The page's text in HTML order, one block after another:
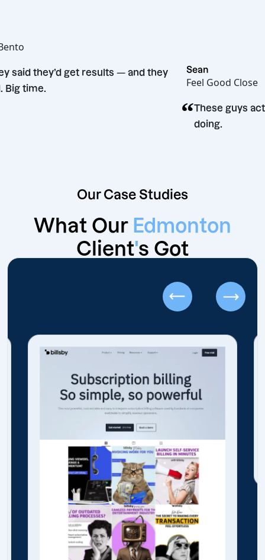
Hot Bento
“They said they’d get results — and they
did. Big time.
Feel Good
“These
doing.
Our Case Studies
What Our Edmonton
Client's Got